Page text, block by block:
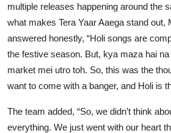
multiple releases happening around the
what makes Tera Yaar Aaega stand out,
answered honestly, “Holi songs are
the festive season. But, kya maza hai
market mei utro toh. So, this was the
want to come with a banger, and Holi is
The team added, “So, we didn’t think
everything. We just went with our heart